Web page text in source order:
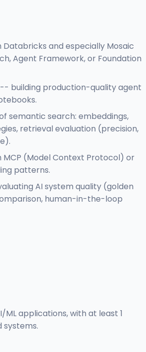
Databricks and especially Mosaic
Agent Framework, or Foundation
building production-quality agent
semantic search: embeddings,
retrieval evaluation (precision,
MCP (Model Context Protocol) or
patterns.
AI system quality (golden
human-in-the-loop
ML applications, with at least 1
systems.